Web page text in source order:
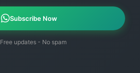
Subscribe Now
Free updates - No spam